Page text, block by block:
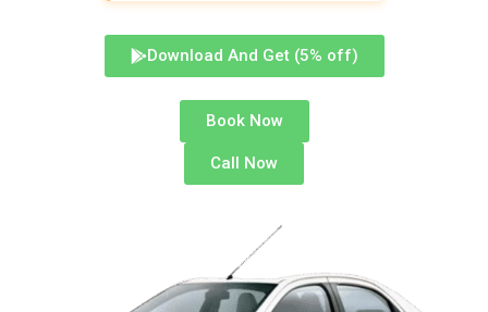
Download And Get (5% off)
Book Now
Call Now